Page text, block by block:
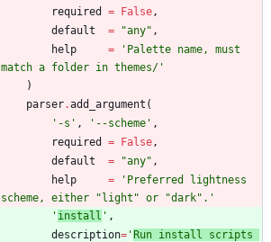
required
= False ,
default
= "any" ,
help
= ' Palette name, must
match a folder in themes/ '
)
parser.add_argument (
' -s ' , ' --scheme ' ,
required
= False ,
default
= "any" ,
help
= ' Preferred lightness
scheme, either
"light " or "dark" . '
' install ' ,
description= 'Run install scripts